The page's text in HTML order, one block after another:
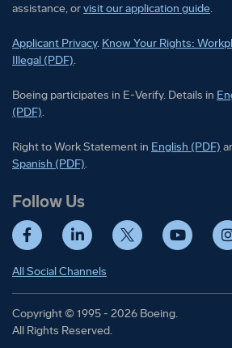
assistance, orvisit our application guide.
Applicant Privacy. Know Your Rights:
Illegal (PDF).
Boeing participates in E-Verify. Details in
(PDF).
Right to Work Statement in Right to Work
English (PDF)
Right to Work Statement in
Spanish (PDF).
Follow Us
FacebookLinkedIn Twitter YouTube
All Social Channels
Copyright © 1995 - 2026 Boeing.
All Rights Reserved.